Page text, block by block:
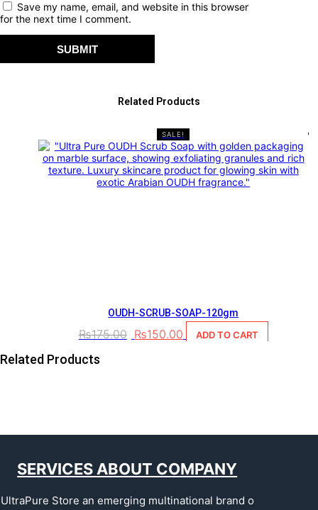
Save my name, email, and website in this browser
for the next time I comment.
Related Products
SALE!
OUDH-SCRUB-SOAP-120gm
₨175.00 ₨150.00 ADD TO CART
Related Products
SERVICES ABOUT COMPANY
UltraPure Store an emerging multinational brand o